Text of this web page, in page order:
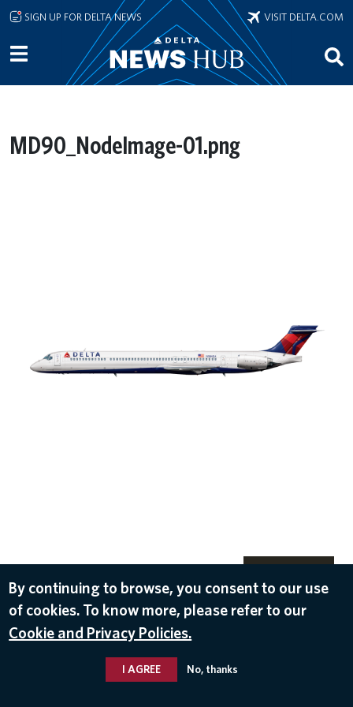
Skip to main content
SIGN UP FOR DELTA NEWS VISIT DELTA.COM
MD90_NodeImage-01.png
Oct 18, 2016
By continuing to browse, you consent to our use
of cookies. To know more, please refer to our
Cookie and Privacy Policies.
I AGREE No, thanks